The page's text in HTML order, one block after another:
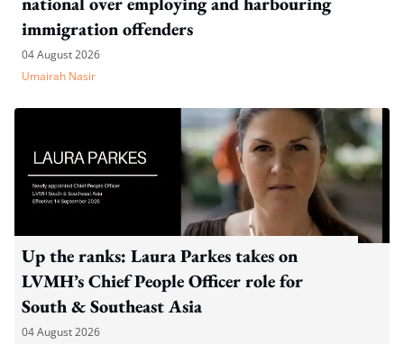
immigration offenders
04 August 2026
Umairah Nasir
Up the ranks: Laura Parkes takes on
LVMH’s Chief People Officer role for
South & Southeast Asia
04 August 2026